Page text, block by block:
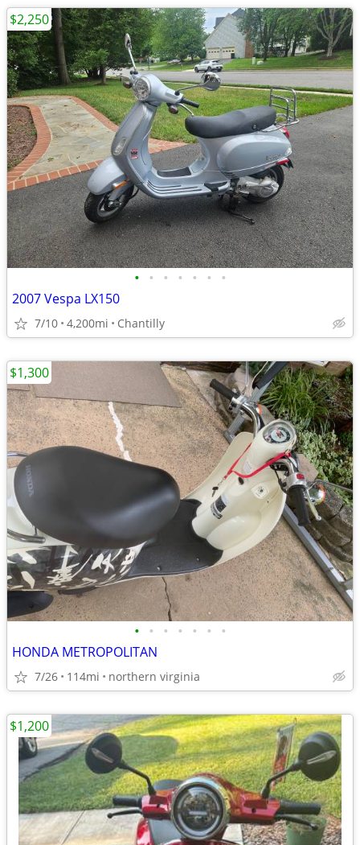
• • • • • • •
2007 Vespa LX150
7/10 4,200mi Chantilly
$2,250
• • • • • • •
HONDA METROPOLITAN
7/26 114mi northern virginia
$1,300
$1,200